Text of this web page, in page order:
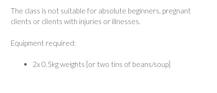
The class is not suitable for absolute beginners, pregnant
clients or clients with injuries or illnesses.
Equipment required:
2x 0.5kg weights [or two tins of beans/soup]